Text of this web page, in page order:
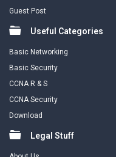
Guest Post
Useful Categories
Basic Networking
Basic Security
CCNA R & S
CCNA Security
Download
Legal Stuff